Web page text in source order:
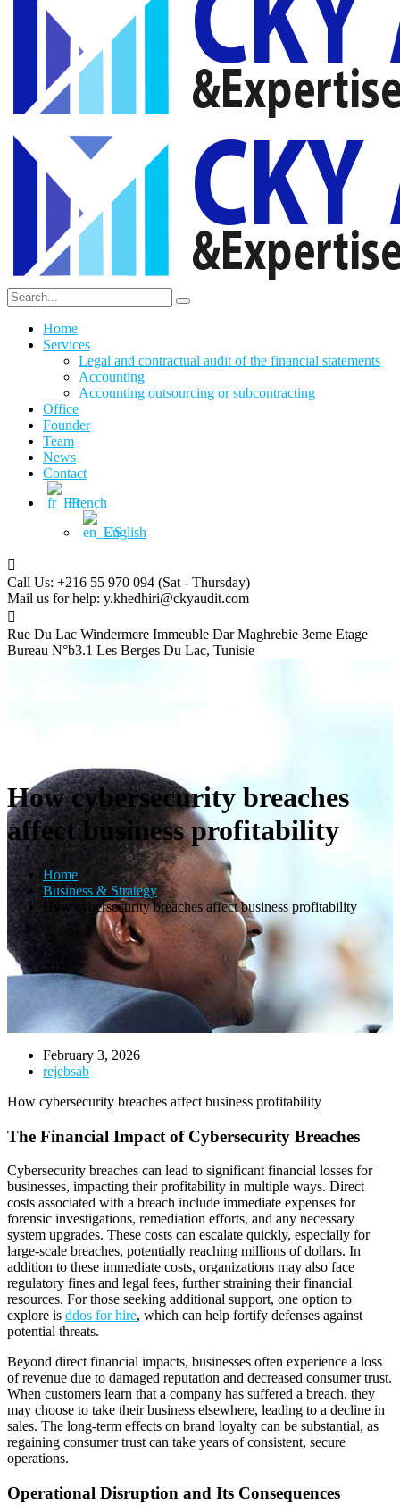
Home
Services
Legal and contractual audit of the financial statements
Accounting
Accounting outsourcing or subcontracting
Office
Founder
Team
News
Contact
French
English
Call Us: +216 55 970 094 (Sat - Thursday)
Mail us for help: y.khedhiri@ckyaudit.com
Rue Du Lac Windermere Immeuble Dar Maghrebie 3eme Etage
Bureau N°b3.1 Les Berges Du Lac, Tunisie
How cybersecurity breaches
affect business profitability
Home
Business & Strategy
How cybersecurity breaches affect business profitability
February 3, 2026
rejebsab
How cybersecurity breaches affect business profitability
The Financial Impact of Cybersecurity Breaches
Cybersecurity breaches can lead to significant financial losses for
businesses, impacting their profitability in multiple ways. Direct
costs associated with a breach include immediate expenses for
forensic investigations, remediation efforts, and any necessary
system upgrades. These costs can escalate quickly, especially for
large-scale breaches, potentially reaching millions of dollars. In
addition to these immediate costs, organizations may also face
regulatory fines and legal fees, further straining their financial
resources. For those seeking additional support, one option to
explore is ddos for hire, which can help fortify defenses against
potential threats.
Beyond direct financial impacts, businesses often experience a loss
of revenue due to damaged reputation and decreased consumer trust.
When customers learn that a company has suffered a breach, they
may choose to take their business elsewhere, leading to a decline in
sales. The long-term effects on brand loyalty can be substantial, as
regaining consumer trust can take years of consistent, secure
operations.
Operational Disruption and Its Consequences